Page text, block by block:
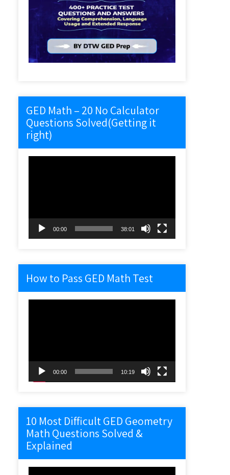
GED Math – 20 No Calculator
Questions Solved(Getting it
right)
00:00 38:01
How to Pass GED Math Test
00:00 10:19
10 Most Difficult GED Geometry
Math Questions Solved &
Explained